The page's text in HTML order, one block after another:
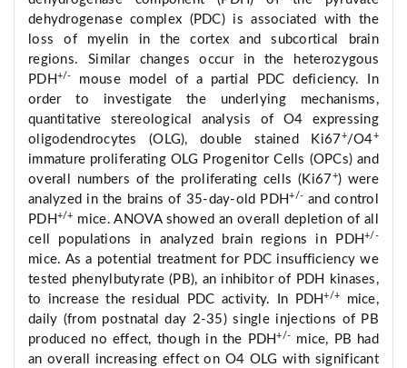
dehydrogenase complex (PDC) is associated with the
loss of myelin in the cortex and subcortical brain
regions. Similar changes occur in the heterozygous
PDH+/-
mouse model of a partial PDC deficiency. In
order to investigate the underlying mechanisms,
quantitative stereological analysis of O4 expressing
oligodendrocytes (OLG), double stained Ki67+/O4+
immature proliferating OLG Progenitor Cells (OPCs) and
overall numbers of the proliferating cells (Ki67+) were
analyzed in the brains of 35-day-old PDH+/- and control
PDH+/+ mice. ANOVA showed an overall depletion of all
cell populations in analyzed brain regions in PDH+/-
mice. As a potential treatment for PDC insufficiency we
tested phenylbutyrate (PB), an inhibitor of PDH kinases,
to increase the residual PDC activity. In PDH+/+
mice,
daily (from postnatal day 2-35) single injections of PB
produced no effect, though in the PDH+/-
mice, PB had
an overall increasing effect on O4 OLG with significant